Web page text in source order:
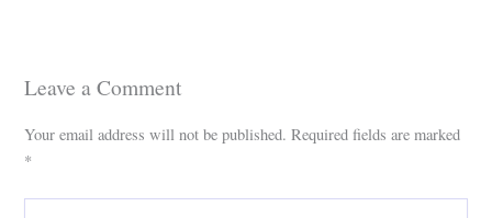
Leave a Comment
Your email address will not be published. Required fields are marked
*